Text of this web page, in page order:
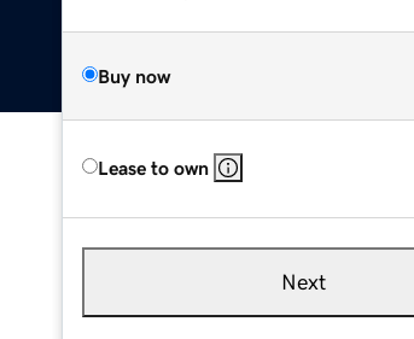
Buy now
Lease to own
Next